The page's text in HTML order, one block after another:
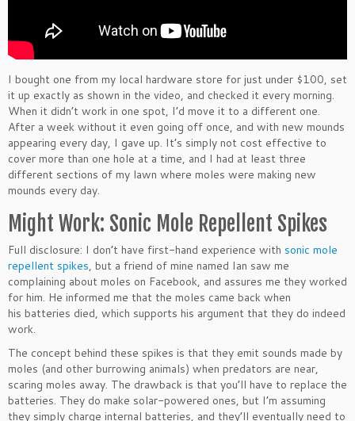
I bought one from my local hardware store for just under $100, set
it up exactly as shown in the video, and checked it every morning.
When it didn’t work in one spot, I’d move it to a different one.
After a week without it even going off once, and with new mounds
appearing every day, I gave up. It’s simply not cost effective to
cover more than one hole at a time, and I had at least three
different sections of my lawn where moles were making new
mounds every day.
Might Work: Sonic Mole Repellent Spikes
Full disclosure: I don’t have first-hand experience with sonic mole
repellent spikes, but a friend of mine named Ian saw me
complaining about moles on Facebook, and assures me they worked
for him. He informed me that the moles came back when
his batteries died, which supports his argument that they do indeed
work.
The concept behind these spikes is that they emit sounds made by
moles (and other burrowing animals) when predators are near,
scaring moles away. The drawback is that you’ll have to replace the
batteries. They do make solar-powered ones, but I’m assuming
they simply charge internal batteries, and they’ll eventually need to